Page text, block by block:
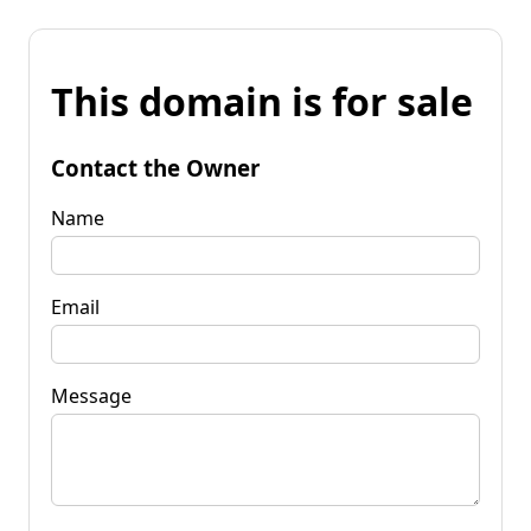
This domain is for sale
Contact the Owner
Name
Email
Message